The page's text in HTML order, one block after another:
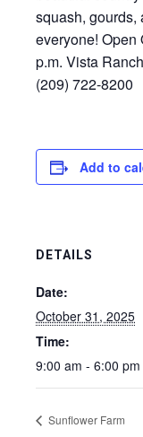
squash, gourds,
everyone! Open
p.m. Vista
(209) 722-8200
Add to
DETAILS
Date:
October 31, 2025
Time:
9:00 am - 6:00 pm
Sunflower Farm